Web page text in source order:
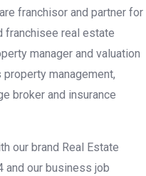
franchisor and partner for
franchisee real estate
manager and valuation
management,
broker and insurance
our brand Real Estate
and our business job